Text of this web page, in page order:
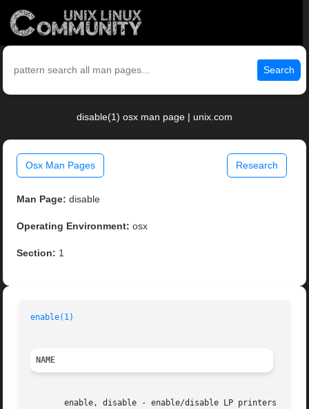
Search
disable(1) osx man page | unix.com
Osx Man Pages Research
Man Page: disable
Operating Environment: osx
Section: 1
enable(1)
NAME
       enable, disable - enable/disable LP printers